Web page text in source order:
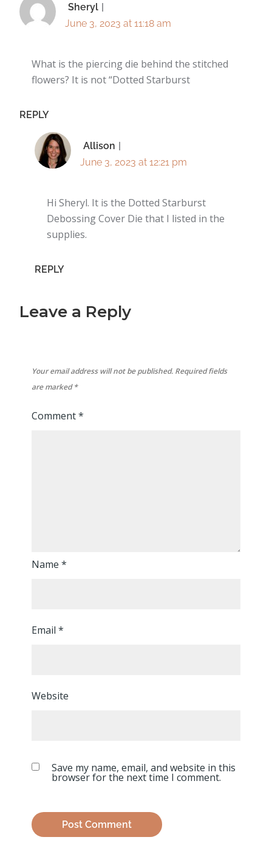
Sheryl
June 3, 2023 at 11:18 am
What is the piercing die behind the stitched
flowers? It is not “Dotted Starburst
REPLY
Allison
June 3, 2023 at 12:21 pm
Hi Sheryl. It is the Dotted Starburst
Debossing Cover Die that I listed in the
supplies.
REPLY
Leave a Reply
Your email address will not be published. Required fields
are marked*
Comment*
Name*
Email*
Website
Save my name, email, and website in this
browser for the next time I comment.